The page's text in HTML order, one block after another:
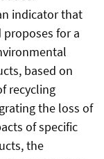
indicator that
for a
based on
recycling
the loss of
of specific
the